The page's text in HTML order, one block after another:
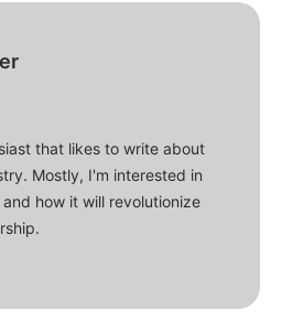
that likes to write about
Mostly, I'm interested in
how it will revolutionize